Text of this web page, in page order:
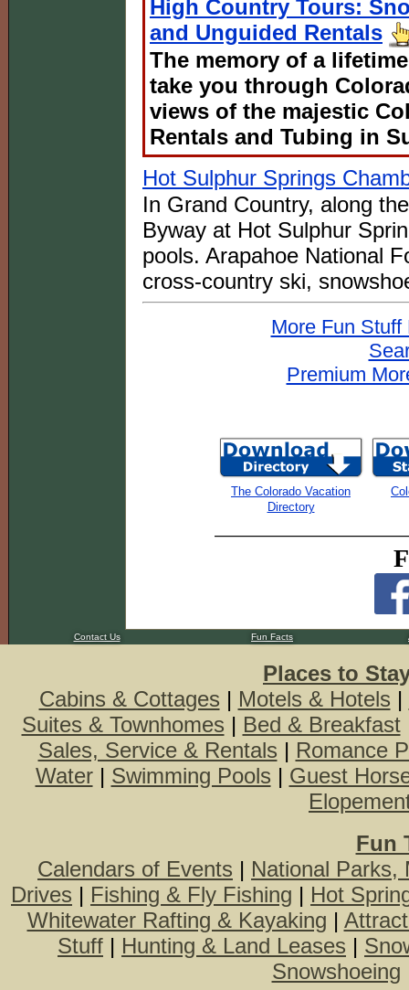
High Country Tours:
and Unguided Rentals
The memory of a
take you through
views of the majestic
Rentals and Tubing in
Hot Sulphur Springs
In Grand Country, along
Byway at Hot Sulphur
pools. Arapahoe National
cross-country ski,
More Fun Stuff
Premium
The Colorado Vacation
Directory
Contact Us Fun Facts
Places to
Cabins & Cottages | Motels & Hotels |
Suites & Townhomes | Bed & Breakfast
Sales, Service & Rentals | Romance
Water| Swimming Pools | Guest
Fun
Calendars of Events | National Parks,
Drives | Fishing & Fly Fishing | Hot
Whitewater Rafting & Kayaking |
Stuff | Hunting & Land Leases |
Snowshoeing